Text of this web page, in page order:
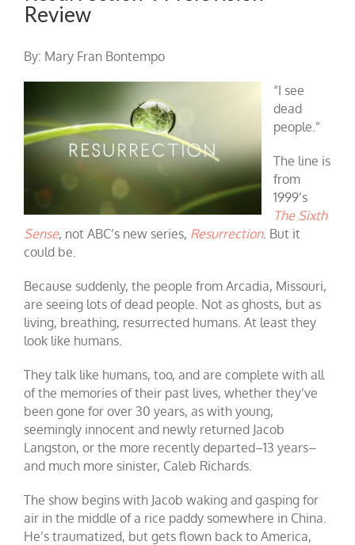
Review
By: Mary Fran Bontempo
“I see
dead
people.”
The line is
from
1999’s
The Sixth
Sense, not ABC’s new series, Resurrection. But it
could be.
Because suddenly, the people from Arcadia, Missouri,
are seeing lots of dead people. Not as ghosts, but as
living, breathing, resurrected humans. At least they
look like humans.
They talk like humans, too, and are complete with all
of the memories of their past lives, whether they’ve
been gone for over 30 years, as with young,
seemingly innocent and newly returned Jacob
Langston, or the more recently departed–13 years–
and much more sinister, Caleb Richards.
The show begins with Jacob waking and gasping for
air in the middle of a rice paddy somewhere in China.
He’s traumatized, but gets flown back to America,